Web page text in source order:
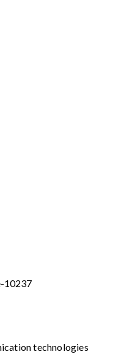
10237
technologies